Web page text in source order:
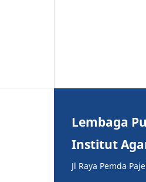
Lembaga
Institut
Jl Raya Pemda